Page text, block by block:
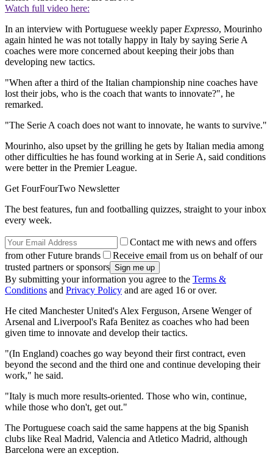
Watch full video here:
In an interview with Portuguese weekly paperExpresso, Mourinho
again hinted he was not totally happy in Italy by saying Serie A
coaches were more concerned about keeping their jobs than
developing new tactics.
"When after a third of the Italian championship nine coaches have
lost their jobs, who is the coach that wants to innovate?", he
remarked.
"The Serie A coach does not want to innovate, he wants to survive."
Mourinho, also upset by the grilling he gets by Italian media among
other difficulties he has found working at in Serie A, said conditions
were better in the Premier League.
Get FourFourTwo Newsletter
The best features, fun and footballing quizzes, straight to your inbox
every week.
Contact me with news and offers
from other Future brands
Receive email from us on behalf of our
trusted partners or sponsors
By submitting your information you agree to the Terms &
Conditions and Privacy Policy and are aged 16 or over.
He cited Manchester United's Alex Ferguson, Arsene Wenger of
Arsenal and Liverpool's Rafa Benitez as coaches who had been
given time to innovate and develop their tactics.
"(In England) coaches go way beyond their first contract, even
beyond the second and the third one and continue developing their
work," he said.
"Italy is much more results-oriented. Those who win, continue,
while those who don't, get out."
The Portuguese coach said the same happens at the big Spanish
clubs like Real Madrid, Valencia and Atletico Madrid, although
Barcelona were an exception.